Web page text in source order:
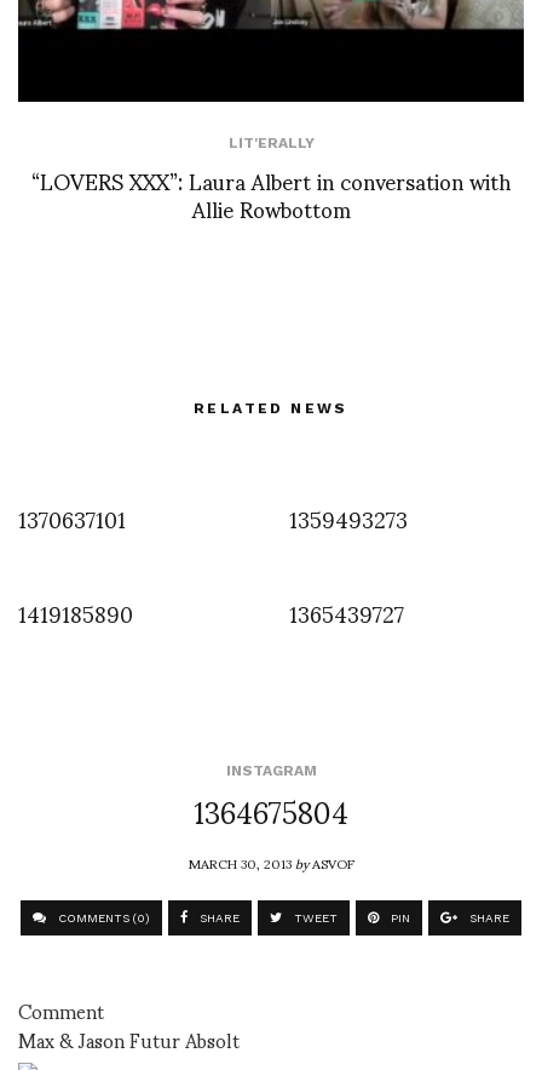
LIT'ERALLY
“LOVERS XXX”: Laura Albert in conversation with
Allie Rowbottom
RELATED NEWS
1370637101
1359493273
1419185890
1365439727
INSTAGRAM
1364675804
MARCH 30, 2013byASVOF
COMMENTS (0) SHARE TWEET PIN SHARE
Comment
Max & Jason Futur Absolt